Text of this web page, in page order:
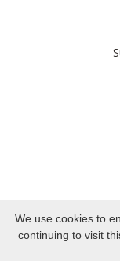
We use cookies to
continuing to visit